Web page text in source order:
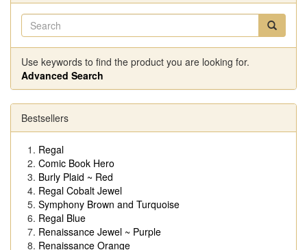
Use keywords to find the product you are looking for.
Advanced Search
Bestsellers
Regal
Comic Book Hero
Burly Plaid ~ Red
Regal Cobalt Jewel
Symphony Brown and Turquoise
Regal Blue
Renaissance Jewel ~ Purple
Renaissance Orange